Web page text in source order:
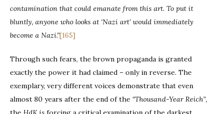
contamination that could emanate from this art. To put it
bluntly, anyone who looks at ‘Nazi art’ would immediately
become a Nazi.”[165]
Through such fears, the brown propaganda is granted
exactly the power it had claimed – only in reverse. The
exemplary, very different voices demonstrate that even
almost 80 years after the end of the “Thousand-Year Reich”,